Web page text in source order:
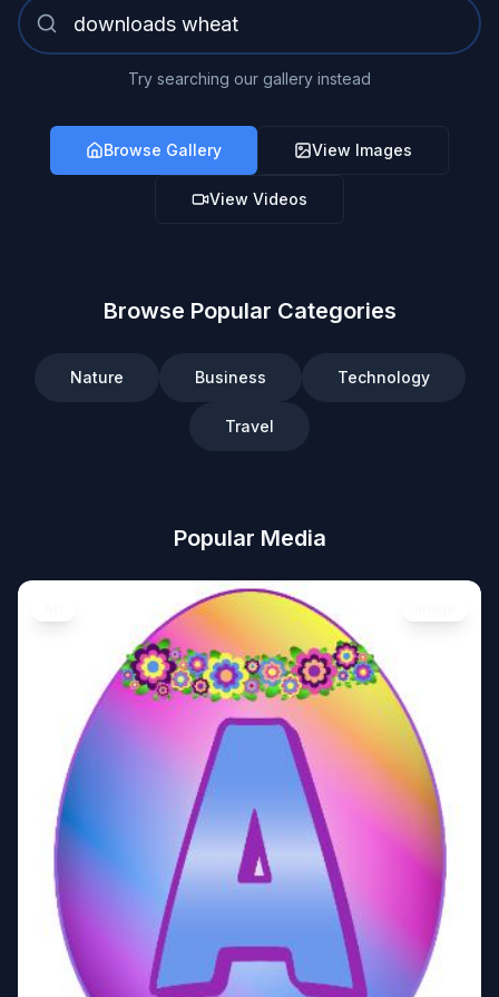
Try searching our gallery instead
Browse Gallery View Images
View Videos
Browse Popular Categories
Nature Business Technology
Travel
Popular Media